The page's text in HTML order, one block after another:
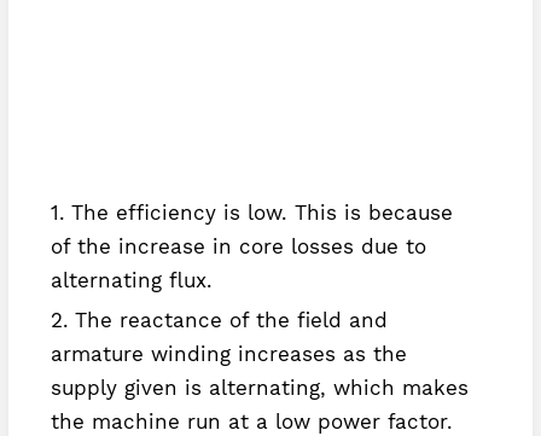
The efficiency is low. This is because
of the increase in core losses due to
alternating flux.
The reactance of the field and
armature winding increases as the
supply given is alternating, which makes
the machine run at a low power factor.